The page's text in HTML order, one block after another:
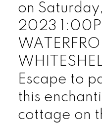
on
2023
Escape to
this
cottage on